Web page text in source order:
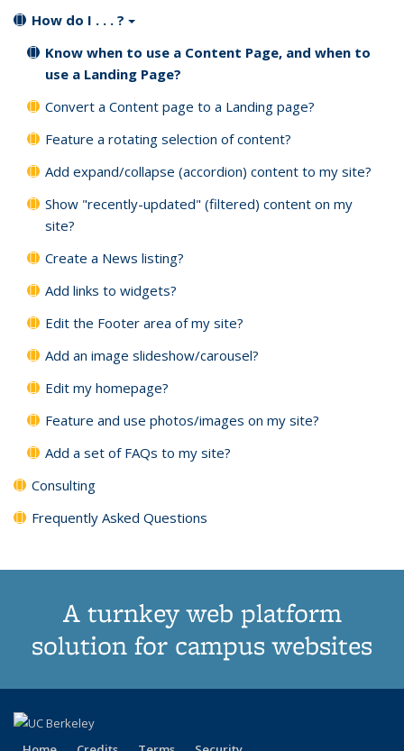
How do I . . . ?
Know when to use a Content Page, and when to
use a Landing Page?
Convert a Content page to a Landing page?
Feature a rotating selection of content?
Add expand/collapse (accordion) content to my site?
Show "recently-updated" (filtered) content on my
site?
Create a News listing?
Add links to widgets?
Edit the Footer area of my site?
Add an image slideshow/carousel?
Edit my homepage?
Feature and use photos/images on my site?
Add a set of FAQs to my site?
Consulting
Frequently Asked Questions
A turnkey web platform
solution for campus websites